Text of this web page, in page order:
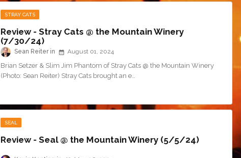
STRAY CATS
Review - Stray Cats @ the Mountain Winery
(7/30/24)
Sean Reiter August 01, 2024
Brian Setzer & Slim Jim Phantom of Stray Cats @ the Mountain Winery
(Photo: Sean Reiter) Stray Cats brought an e…
SEAL
Review - Seal @ the Mountain Winery (5/5/24)